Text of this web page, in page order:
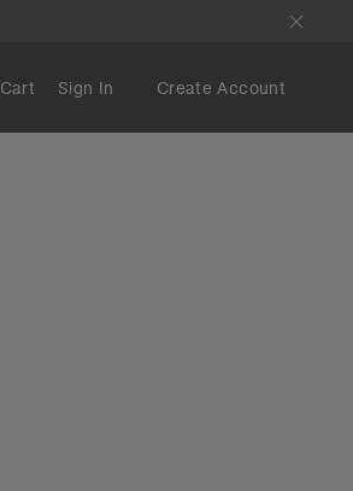
Cart Sign In Create Account